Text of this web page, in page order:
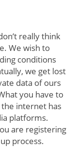
really think
We wish to
conditions
we get lost
data of ours
you have to
internet has
platforms.
are registering
process.